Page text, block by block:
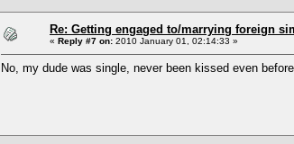
Re: Getting engaged to/marrying foreign
« Reply #7 on: 2010 January 01, 02:14:33 »
No, my dude was single, never been kissed even